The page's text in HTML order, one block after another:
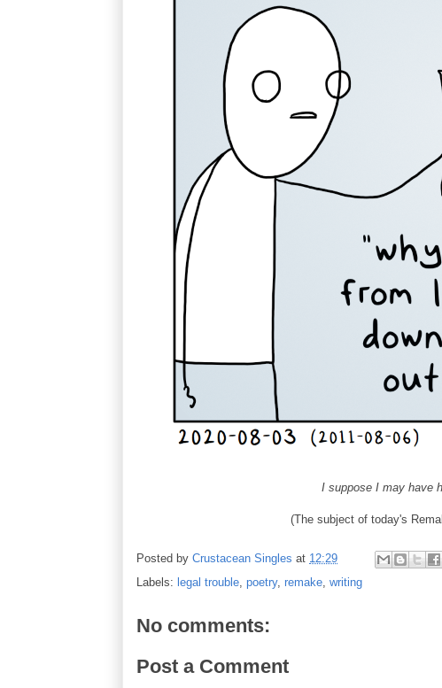
I suppose I may have
(The subject of today's
Posted by Crustacean Singles at 12:29
Labels: legal trouble, poetry, remake, writing
No comments:
Post a Comment